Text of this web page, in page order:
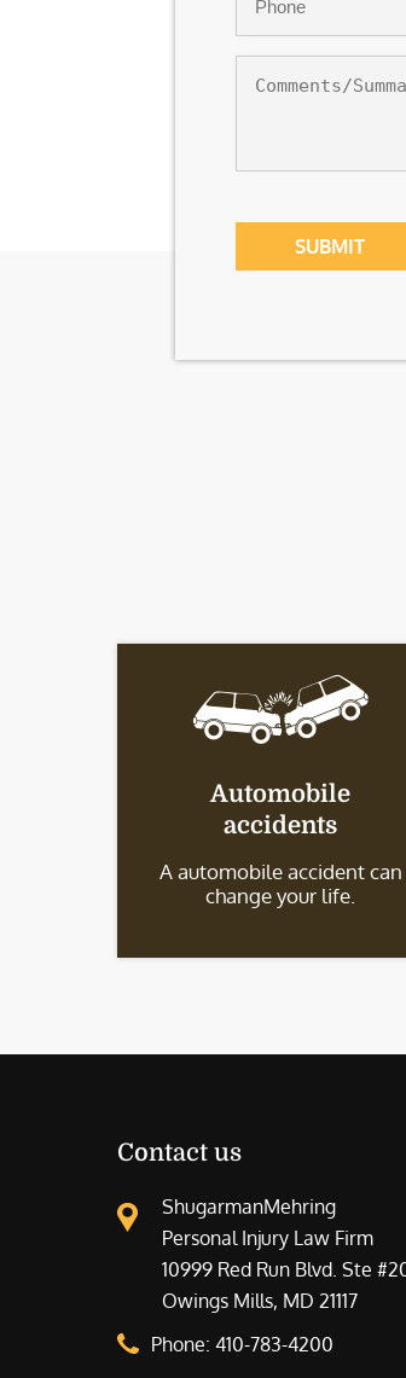
Automobile
accidents
A automobile accident can
change your life.
Contact us
ShugarmanMehring
Personal Injury Law Firm
10999 Red Run Blvd. Ste
Owings Mills, MD 21117
Phone: 410-783-4200